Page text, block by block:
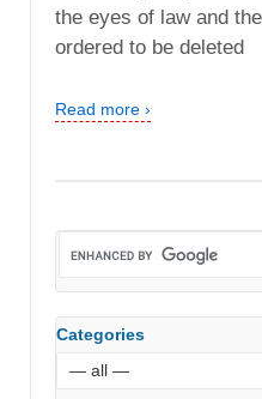
the eyes of law and
ordered to be deleted
Read more ›
Categories